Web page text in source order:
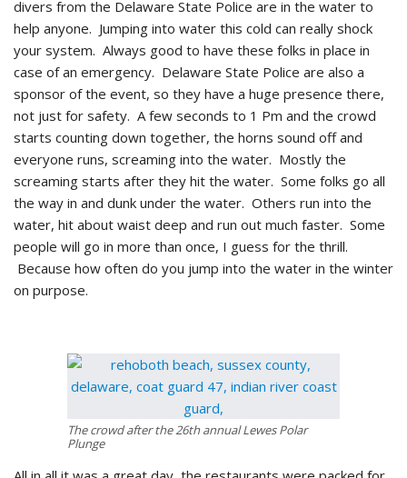
divers from the Delaware State Police are in the water to
help anyone. Jumping into water this cold can really shock
your system. Always good to have these folks in place in
case of an emergency. Delaware State Police are also a
sponsor of the event, so they have a huge presence there,
not just for safety. A few seconds to 1 Pm and the crowd
starts counting down together, the horns sound off and
everyone runs, screaming into the water. Mostly the
screaming starts after they hit the water. Some folks go all
the way in and dunk under the water. Others run into the
water, hit about waist deep and run out much faster. Some
people will go in more than once, I guess for the thrill.
Because how often do you jump into the water in the winter
on purpose.
The crowd after the 26th annual Lewes Polar
Plunge